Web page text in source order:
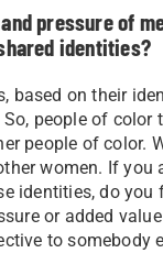
pressure of
identities?
based on their
people of color
people of color.
women. If you
identities, do you
or added
to somebody